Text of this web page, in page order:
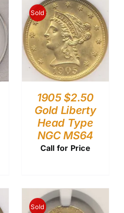
Sold
1905 $2.50
Gold Liberty
Head Type
NGC MS64
Call for Price
Sold